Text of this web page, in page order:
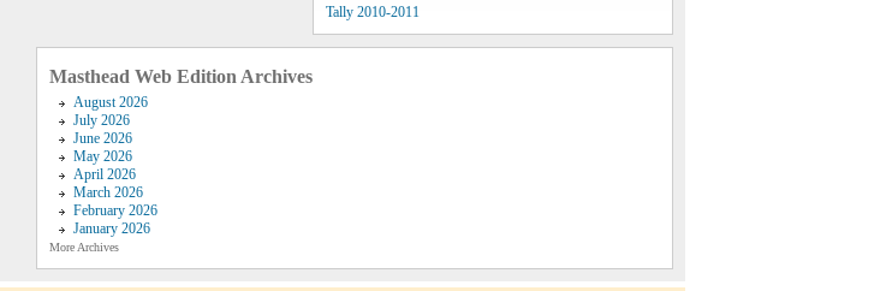
Tally 2010-2011
Masthead Web Edition Archives
August 2026
July 2026
June 2026
May 2026
April 2026
March 2026
February 2026
January 2026
More Archives